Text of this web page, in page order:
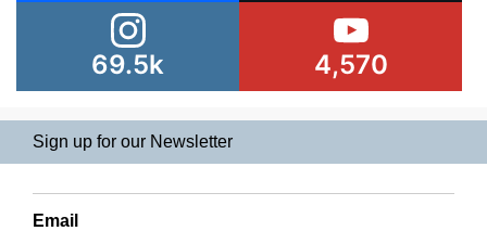
69.5k 4,570
Sign up for our Newsletter
Email